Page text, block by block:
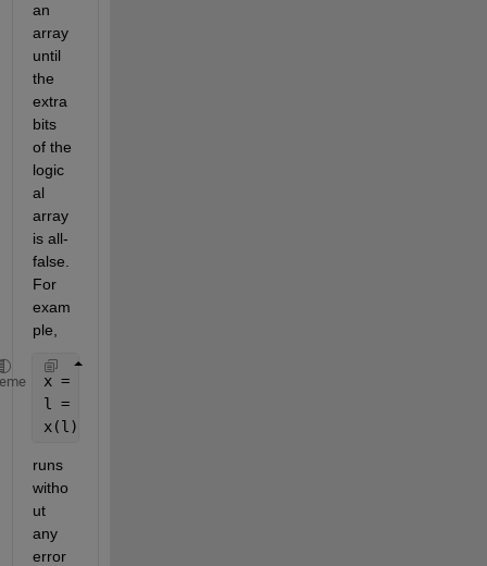
an
array
until
the
extra
bits
of the
logic
al
array
is all-
false.
For
exam
ple,
x = ones(10,1);
l = [ true ; false(15,1)];
x(l);
runs
witho
ut
any
error